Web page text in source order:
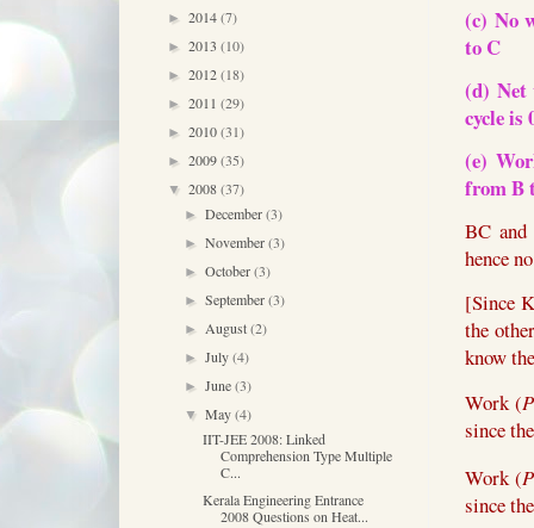
(c) No
to C
(d) Net
cycle is
(e)
from B
BC and
hence
[Since
the
know
Work (
since
Work (
since
► 2014(7)
► 2013 (10)
► 2012(18)
► 2011 (29)
► 2010(31)
► 2009(35)
▼ 2008(37)
►December(3)
►November(3)
►October(3)
►September(3)
►August(2)
►July(4)
►June(3)
▼May(4)
IIT-JEE 2008: Linked
Comprehension Type Multiple
C...
Kerala Engineering Entrance
2008 Questions on Heat...